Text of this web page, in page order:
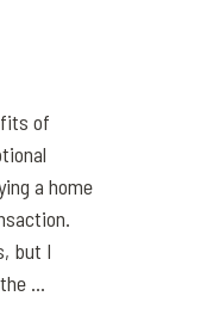
of
a home
but I
...